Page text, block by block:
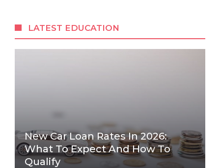
LATEST EDUCATION
New Car Loan Rates In 2026:
What To Expect And How To
Qualify